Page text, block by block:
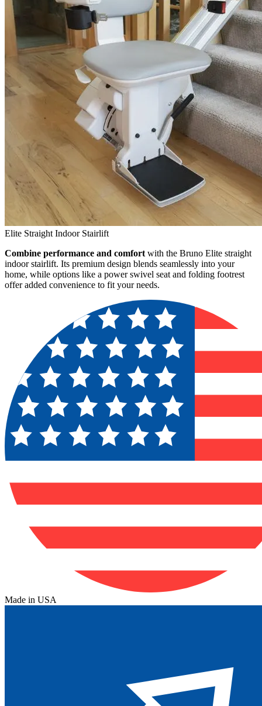
Elite Straight Indoor Stairlift
Combine performance and comfort with the Bruno Elite straight
indoor stairlift. Its premium design blends seamlessly into your
home, while options like a power swivel seat and folding footrest
offer added convenience to fit your needs.
Made in USA